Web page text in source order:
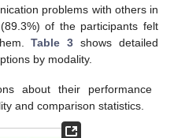
problems with others in
of the participants felt
Table 3 shows detailed
by modality.
about their performance
and comparison statistics.